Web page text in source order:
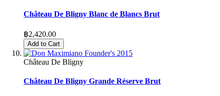
Château De Bligny Blanc de Blancs Brut
฿2,420.00
Add to Cart
Château De Bligny
Château De Bligny Grande Réserve Brut